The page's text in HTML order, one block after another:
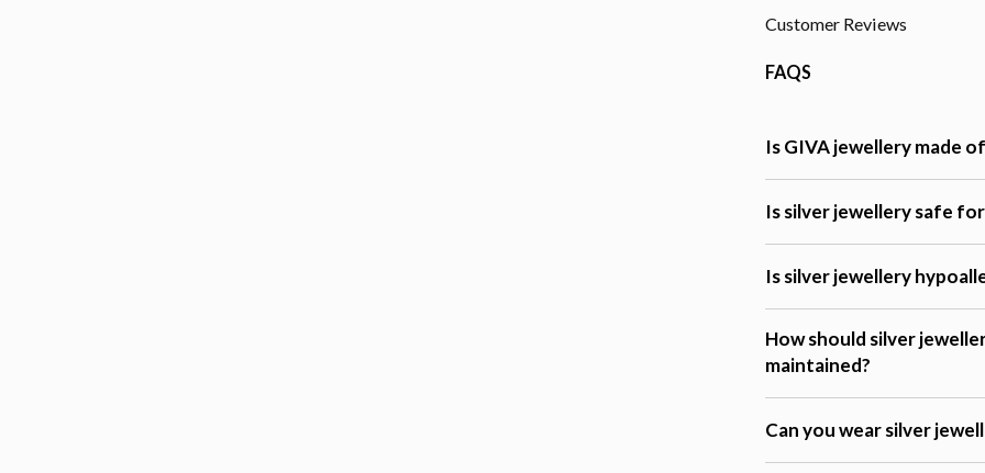
Customer Reviews
FAQS
Is GIVA jewellery made
Is silver jewellery safe
Is silver jewellery
How should silver
maintained?
Can you wear silver